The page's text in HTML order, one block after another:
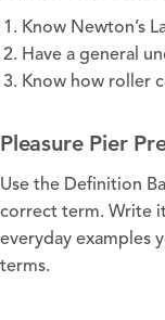
Know Newton’s
Have a general
Know how roller
Pleasure Pier
Use the Definition
correct term. Write
everyday examples
terms.